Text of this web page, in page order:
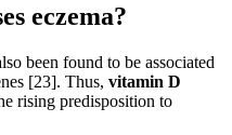
eczema?
been found to be associated
[23]. Thus, vitamin D
rising predisposition to